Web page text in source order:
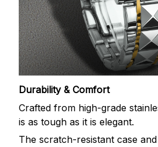
Durability & Comfort
Crafted from high-grade
is as tough as it is elegant.
The scratch-resistant case